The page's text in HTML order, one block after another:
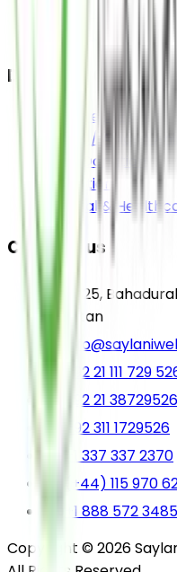
Bank Details
Donor Login
Donation
Sadqa e Jariah
Sadqa / Aqiqah
Food Donation
Education
Medical &
Contact us
A-25,
Pakistan
+92 21 111 729
+92 21 38729526
+92 311 1729526
+1 337 337 2370
(+44) 115 970
+1 888 572 3485
Copyright © 2026